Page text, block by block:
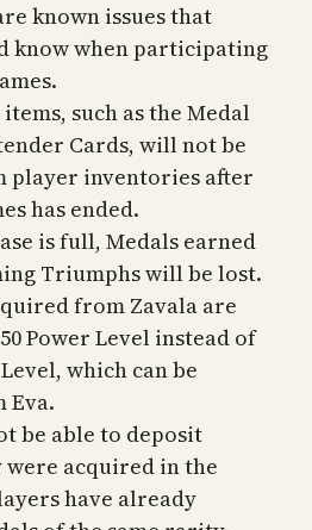
known issues that
know when participating
such as the Medal
Cards, will not be
player inventories after
has ended.
is full, Medals earned
Triumphs will be lost.
from Zavala are
Power Level instead of
which can be
Eva.
be able to deposit
were acquired in the
have already